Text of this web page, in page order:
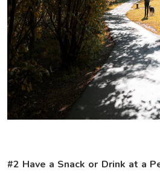
#2 Have a Snack or Drink at a